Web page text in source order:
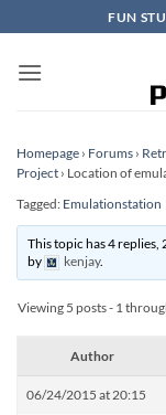
to
content
FUN
Homepage › Forums ›
Project › Location of
Tagged: Emulationstation
This topic has 4 replies,
by
kenjay.
Viewing 5 posts - 1
Author
06/24/2015 at 20:15